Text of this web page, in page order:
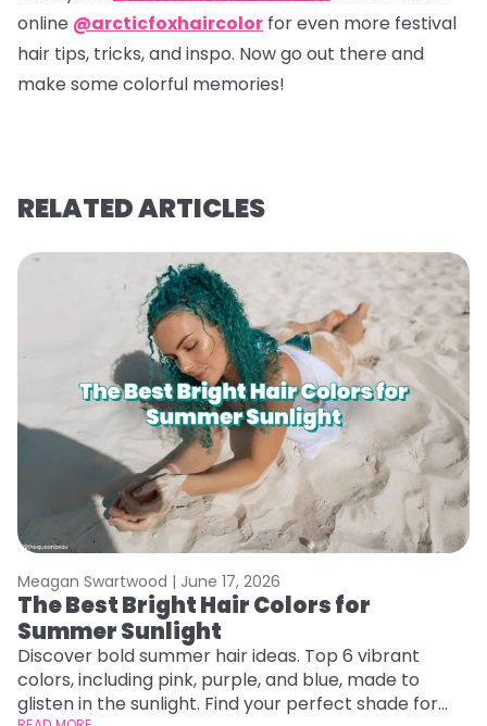
online @arcticfoxhaircolor for even more festival
hair tips, tricks, and inspo. Now go out there and
make some colorful memories!
RELATED ARTICLES
Meagan Swartwood | June 17, 2026
The Best Bright Hair Colors for
Summer Sunlight
Discover bold summer hair ideas. Top 6 vibrant
colors, including pink, purple, and blue, made to
glisten in the sunlight. Find your perfect shade for